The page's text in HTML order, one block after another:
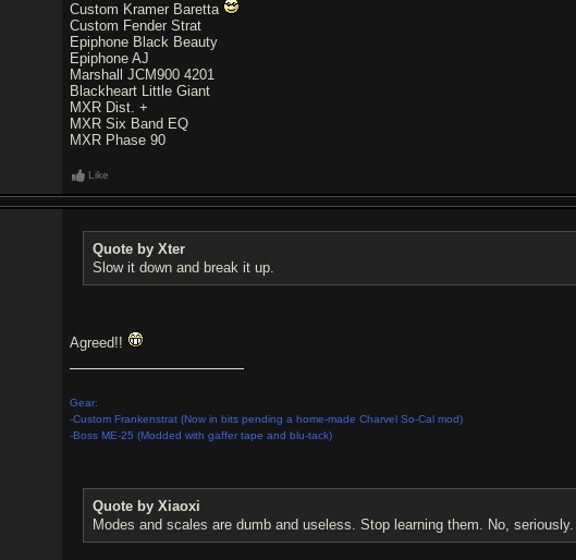
Custom Kramer Baretta
Custom Fender Strat
Epiphone Black Beauty
Epiphone AJ
Marshall JCM900 4201
Blackheart Little Giant
MXR Dist. +
MXR Six Band EQ
MXR Phase 90
Like
Quote by Xter
Slow it down and break it up.
Agreed!!
Gear:
-Custom Frankenstrat (Now in bits pending a home-made Charvel So-Cal mod)
-Boss ME-25 (Modded with gaffer tape and blu-tack)
Quote by Xiaoxi
Modes and scales are dumb and useless. Stop learning them. No, seriously.